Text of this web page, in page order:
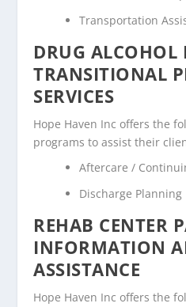
Transportation
DRUG ALCOHOL
TRANSITIONAL
SERVICES
Hope Haven Inc offers the
programs to assist their
Aftercare /
Discharge Planning
REHAB CENTER
INFORMATION
ASSISTANCE
Hope Haven Inc offers the